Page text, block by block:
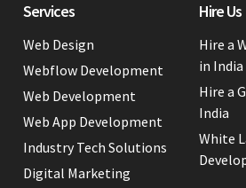
Services
Web Design
Webflow Development
Web Development
Web App Development
Industry Tech Solutions
Digital Marketing
Hire Us
Hire a
in India
Hire a
India
White